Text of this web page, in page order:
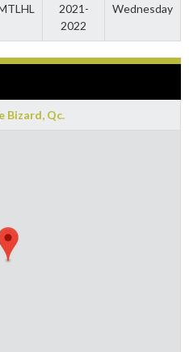
2021-
2022
Wednesday
Bizard, Qc.